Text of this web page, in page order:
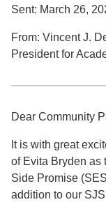
Sent: March 26,
From: Vincent J.
President for
Dear Community
It is with great
of Evita Bryden as
Side Promise
addition to our